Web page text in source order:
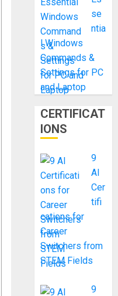
se
ntia
l Windows
Commands &
Settings for PC
and Laptop
CERTIFICAT
IONS
9
AI
Cer
tifi
cations for
Career
Switchers from
STEM Fields
9